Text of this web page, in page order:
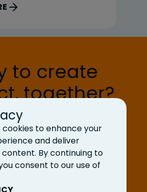
cookies to enhance your
and deliver
By continuing to
consent to our use of
a typical […]
to create
together?